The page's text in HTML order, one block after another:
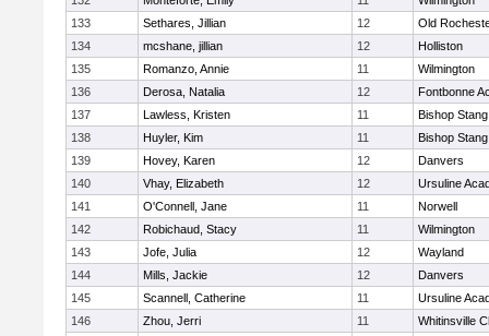
133
Sethares, Jillian 12
Old
134
mcshane, jillian 12
Holliston
135
Romanzo, Annie 11
Wilmington
136
Derosa, Natalia 12
Fontbonne
137
Lawless, Kristen 11
Bishop Stang
138
Huyler, Kim 11
Bishop Stang
139
Hovey, Karen 12
Danvers
140
Vhay, Elizabeth 12
Ursuline
141
O'Connell, Jane 11
Norwell
142
Robichaud, Stacy 11
Wilmington
143
Jofe, Julia 12
Wayland
144
Mills, Jackie 12
Danvers
145
Scannell, Catherine 11
Ursuline
146
Zhou, Jerri 11
Whitinsville